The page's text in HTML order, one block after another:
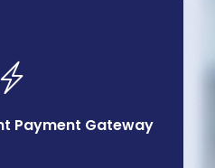
Payment Gateway
Payment Gateway